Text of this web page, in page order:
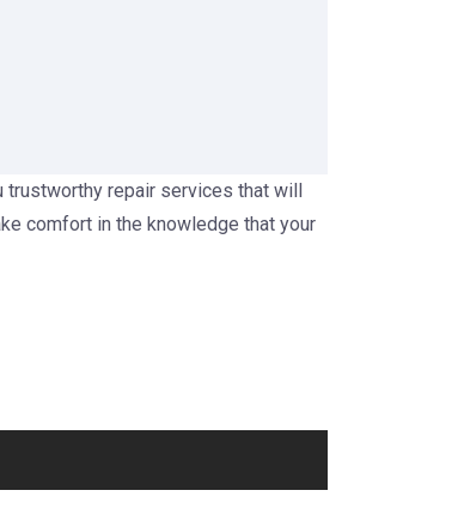
repair services that will
comfort in the knowledge that your